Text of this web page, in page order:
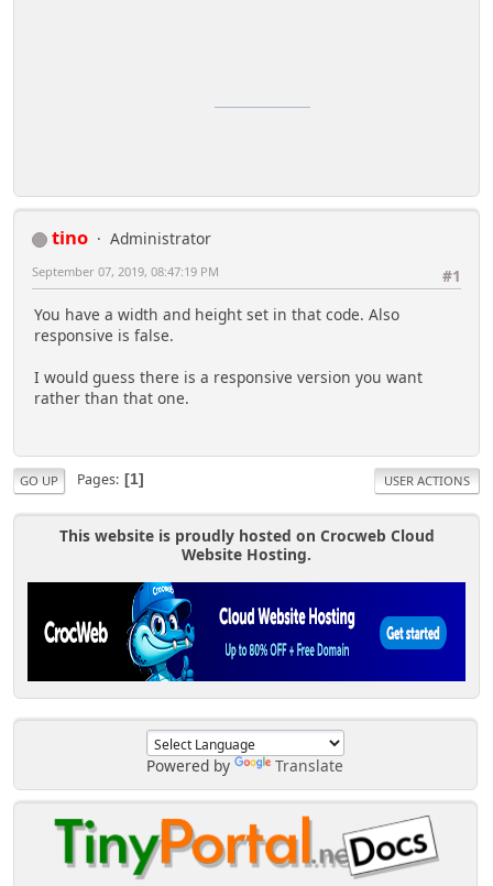
Powered by Translate
tino
Administrator
#1
September 07, 2019, 08:47:19 PM
You have a width and height set in that code. Also
responsive is false.
I would guess there is a responsive version you want
rather than that one.
GO UP Pages 1 USER ACTIONS
This website is proudly hosted on Crocweb Cloud
Website Hosting.